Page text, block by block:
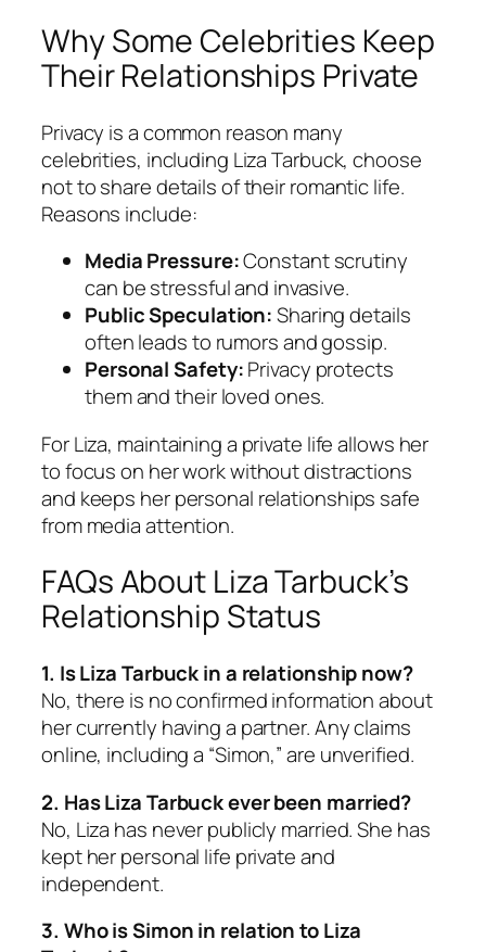
Why Some Celebrities Keep
Their Relationships Private
Privacy is a common reason many
celebrities, including Liza Tarbuck, choose
not to share details of their romantic life.
Reasons include:
Media Pressure:Constant scrutiny
can be stressful and invasive.
Public Speculation:Sharing details
often leads to rumors and gossip.
Personal Safety:Privacy protects
them and their loved ones.
For Liza, maintaining a private life allows her
to focus on her work without distractions
and keeps her personal relationships safe
from media attention.
FAQs About Liza Tarbuck’s
Relationship Status
1. Is Liza Tarbuck in a relationship now?
No, there is no confirmed information about
her currently having a partner. Any claims
online, including a “Simon,” are unverified.
2. Has Liza Tarbuck ever been married?
No, Liza has never publicly married. She has
kept her personal life private and
independent.
3. Who is Simon in relation to Liza